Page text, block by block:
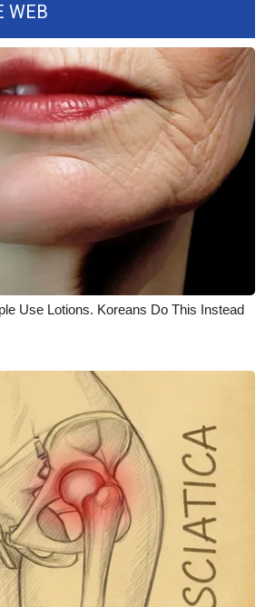
2026
2025
2026
Obituaries
WEB
Use Lotions. Koreans Do This Instead